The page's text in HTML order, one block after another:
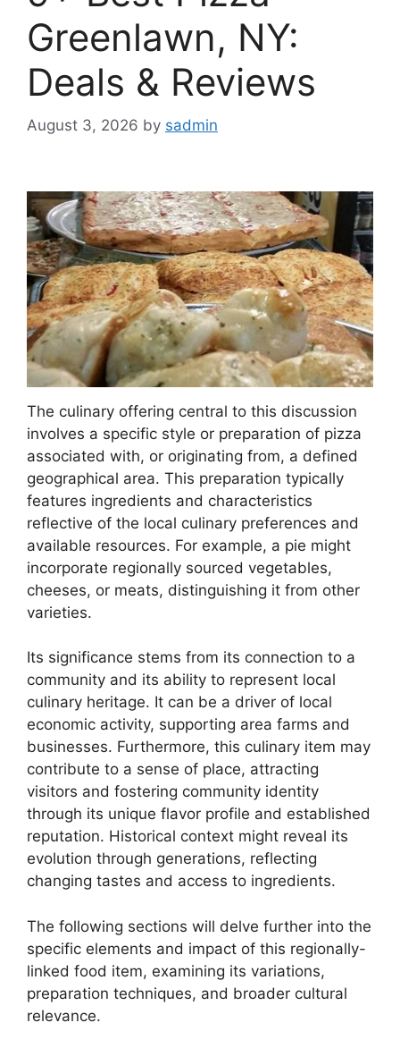
Greenlawn, NY:
Deals & Reviews
August 3, 2026 by sadmin
The culinary offering central to this discussion
involves a specific style or preparation of pizza
associated with, or originating from, a defined
geographical area. This preparation typically
features ingredients and characteristics
reflective of the local culinary preferences and
available resources. For example, a pie might
incorporate regionally sourced vegetables,
cheeses, or meats, distinguishing it from other
varieties.
Its significance stems from its connection to a
community and its ability to represent local
culinary heritage. It can be a driver of local
economic activity, supporting area farms and
businesses. Furthermore, this culinary item may
contribute to a sense of place, attracting
visitors and fostering community identity
through its unique flavor profile and established
reputation. Historical context might reveal its
evolution through generations, reflecting
changing tastes and access to ingredients.
The following sections will delve further into the
specific elements and impact of this regionally-
linked food item, examining its variations,
preparation techniques, and broader cultural
relevance.